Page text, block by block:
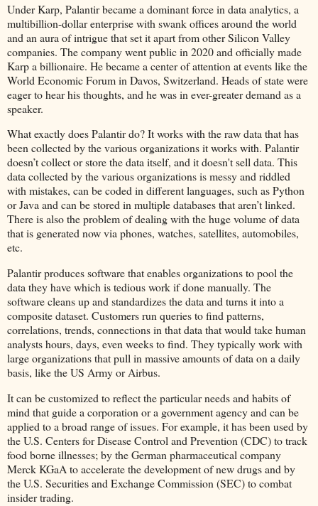
Under Karp, Palantir became a dominant force in data analytics, a
multibillion-dollar enterprise with swank offices around the world
and an aura of intrigue that set it apart from other Silicon Valley
companies. The company went public in 2020 and officially made
Karp a billionaire. He became a center of attention at events like the
World Economic Forum in Davos, Switzerland. Heads of state were
eager to hear his thoughts, and he was in ever-greater demand as a
speaker.
What exactly does Palantir do? It works with the raw data that has
been collected by the various organizations it works with. Palantir
doesn’t collect or store the data itself, and it doesn't sell data. This
data collected by the various organizations is messy and riddled
with mistakes, can be coded in different languages, such as Python
or Java and can be stored in multiple databases that aren’t linked.
There is also the problem of dealing with the huge volume of data
that is generated now via phones, watches, satellites, automobiles,
etc.
Palantir produces software that enables organizations to pool the
data they have which is tedious work if done manually. The
software cleans up and standardizes the data and turns it into a
composite dataset. Customers run queries to find patterns,
correlations, trends, connections in that data that would take human
analysts hours, days, even weeks to find. They typically work with
large organizations that pull in massive amounts of data on a daily
basis, like the US Army or Airbus.
It can be customized to reflect the particular needs and habits of
mind that guide a corporation or a government agency and can be
applied to a broad range of issues. For example, it has been used by
the U.S. Centers for Disease Control and Prevention (CDC) to track
food borne illnesses; by the German pharmaceutical company
Merck KGaA to accelerate the development of new drugs and by
the U.S. Securities and Exchange Commission (SEC) to combat
insider trading.